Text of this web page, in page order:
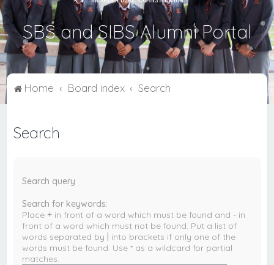
SBS and SIBS Alumni Portal
Home Board index Search
Search
Search query
Search for keywords:
Place+ in front of a word which must be found and - in
front of a word which must not be found. Put a list of
words separated by
into brackets if only one of the
words must be found. Use * as a wildcard for partial
matches.